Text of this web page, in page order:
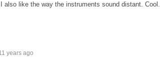
also like the way the instruments sound distant. Cool.
years ago